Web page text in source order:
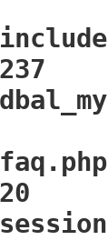
237
faq.php
20